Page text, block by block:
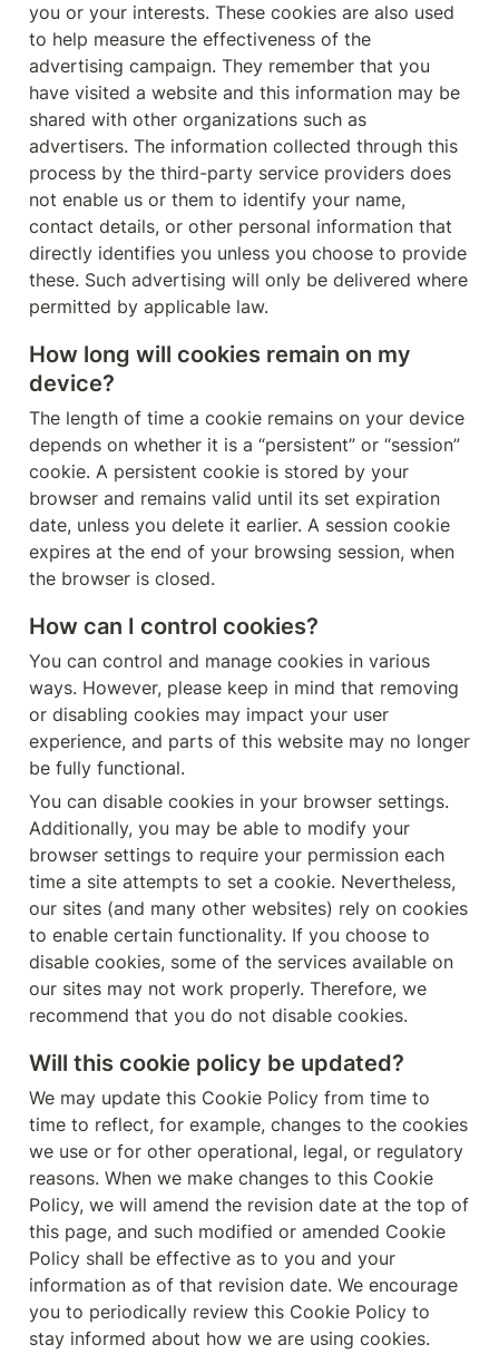
you or your interests. These cookies are also used
to help measure the effectiveness of the
advertising campaign. They remember that you
have visited a website and this information may be
shared with other organizations such as
advertisers. The information collected through this
process by the third-party service providers does
not enable us or them to identify your name,
contact details, or other personal information that
directly identifies you unless you choose to provide
these. Such advertising will only be delivered where
permitted by applicable law.
How long will cookies remain on my
device?
The length of time a cookie remains on your device
depends on whether it is a “persistent” or “session”
cookie. A persistent cookie is stored by your
browser and remains valid until its set expiration
date, unless you delete it earlier. A session cookie
expires at the end of your browsing session, when
the browser is closed.
How can I control cookies?
You can control and manage cookies in various
ways. However, please keep in mind that removing
or disabling cookies may impact your user
experience, and parts of this website may no longer
be fully functional.
You can disable cookies in your browser settings.
Additionally, you may be able to modify your
browser settings to require your permission each
time a site attempts to set a cookie. Nevertheless,
our sites (and many other websites) rely on cookies
to enable certain functionality. If you choose to
disable cookies, some of the services available on
our sites may not work properly. Therefore, we
recommend that you do not disable cookies.
Will this cookie policy be updated?
We may update this Cookie Policy from time to
time to reflect, for example, changes to the cookies
we use or for other operational, legal, or regulatory
reasons. When we make changes to this Cookie
Policy, we will amend the revision date at the top of
this page, and such modified or amended Cookie
Policy shall be effective as to you and your
information as of that revision date. We encourage
you to periodically review this Cookie Policy to
stay informed about how we are using cookies.